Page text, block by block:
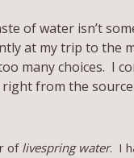
of water isn’t
at my trip to the
many choices. I
from the
of livespring water. I